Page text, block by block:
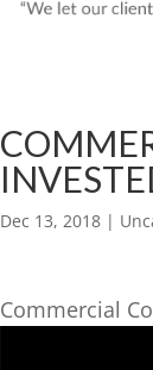
Dec 13, 2018 |
Commercial